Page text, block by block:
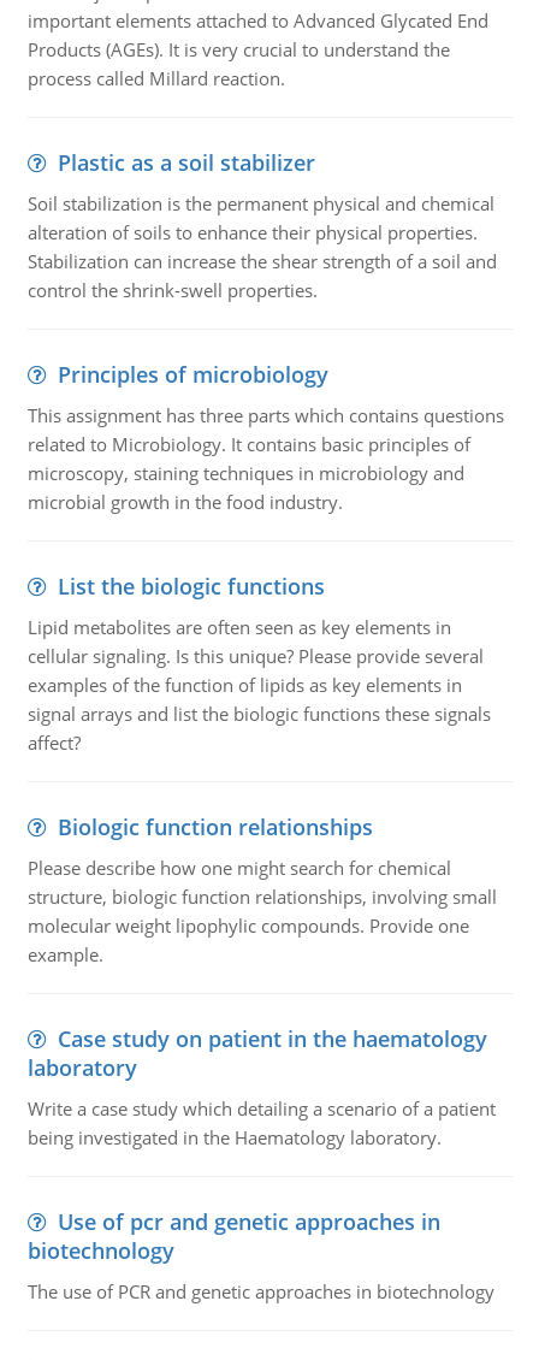
important elements attached to Advanced Glycated End
Products (AGEs). It is very crucial to understand the
process called Millard reaction.
Plastic as a soil stabilizer
Soil stabilization is the permanent physical and chemical
alteration of soils to enhance their physical properties.
Stabilization can increase the shear strength of a soil and
control the shrink-swell properties.
Principles of microbiology
This assignment has three parts which contains questions
related to Microbiology. It contains basic principles of
microscopy, staining techniques in microbiology and
microbial growth in the food industry.
List the biologic functions
Lipid metabolites are often seen as key elements in
cellular signaling. Is this unique? Please provide several
examples of the function of lipids as key elements in
signal arrays and list the biologic functions these signals
affect?
Biologic function relationships
Please describe how one might search for chemical
structure, biologic function relationships, involving small
molecular weight lipophylic compounds. Provide one
example.
Case study on patient in the haematology
laboratory
Write a case study which detailing a scenario of a patient
being investigated in the Haematology laboratory.
Use of pcr and genetic approaches in
biotechnology
The use of PCR and genetic approaches in biotechnology